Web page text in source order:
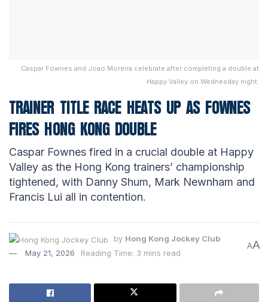
Caspar Fownes and Joao Moreira celebrate after completing a double at
Happy Valley on Wednesday night.
TRAINER TITLE RACE HEATS UP AS FOWNES
FIRES HONG KONG DOUBLE
Caspar Fownes fired in a crucial double at Happy
Valley as the Hong Kong trainers’ championship
tightened, with Danny Shum, Mark Newnham and
Francis Lui all in contention.
by Hong Kong Jockey Club
May 21, 2026
Reading Time: 3 mins read
AA